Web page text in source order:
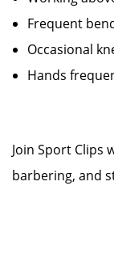
Frequent
Occasional
Hands
Join Sport Clips
barbering, and